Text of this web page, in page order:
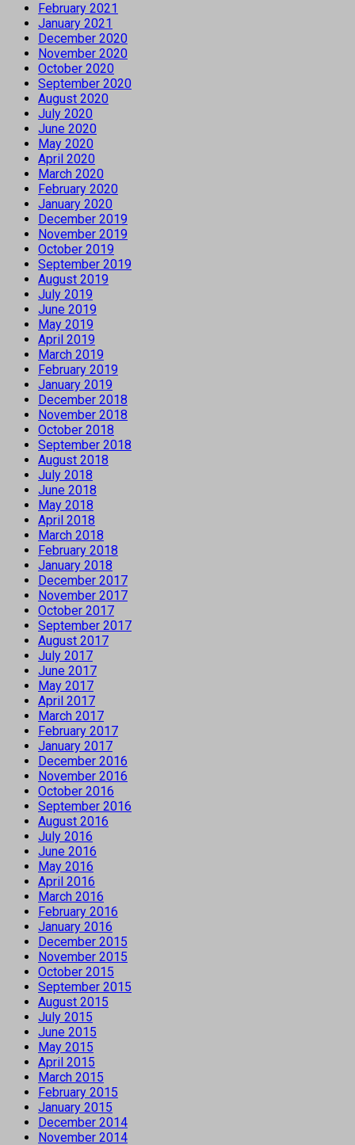
February 2021
January 2021
December 2020
November 2020
October 2020
September 2020
August 2020
July 2020
June 2020
May 2020
April 2020
March 2020
February 2020
January 2020
December 2019
November 2019
October 2019
September 2019
August 2019
July 2019
June 2019
May 2019
April 2019
March 2019
February 2019
January 2019
December 2018
November 2018
October 2018
September 2018
August 2018
July 2018
June 2018
May 2018
April 2018
March 2018
February 2018
January 2018
December 2017
November 2017
October 2017
September 2017
August 2017
July 2017
June 2017
May 2017
April 2017
March 2017
February 2017
January 2017
December 2016
November 2016
October 2016
September 2016
August 2016
July 2016
June 2016
May 2016
April 2016
March 2016
February 2016
January 2016
December 2015
November 2015
October 2015
September 2015
August 2015
July 2015
June 2015
May 2015
April 2015
March 2015
February 2015
January 2015
December 2014
November 2014